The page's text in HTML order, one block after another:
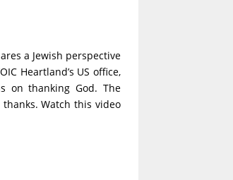
a Jewish perspective
Heartland’s US office,
on thanking God. The
Watch this video